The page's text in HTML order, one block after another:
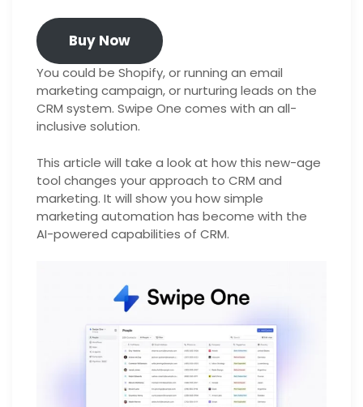
Buy Now
You could be Shopify, or running an email
marketing campaign, or nurturing leads on the
CRM system. Swipe One comes with an all-
inclusive solution.
This article will take a look at how this new-age
tool changes your approach to CRM and
marketing. It will show you how simple
marketing automation has become with the
AI-powered capabilities of CRM.